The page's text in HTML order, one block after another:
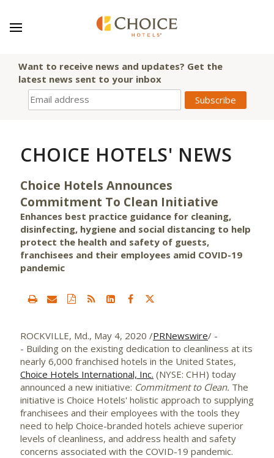
Want to receive news and updates? Get the
latest news sent to your inbox
CHOICE HOTELS' NEWS
Choice Hotels Announces
Commitment To Clean Initiative
Enhances best practice guidance for cleaning,
disinfecting, hygiene and social distancing to help
protect the health and safety of guests,
franchisees and their employees amid COVID-19
pandemic
ROCKVILLE, Md., May 4, 2020 /PRNewswire/ -
- Building on the existing dedication to cleanliness at its
nearly 6,000 franchised hotels in the United States,
Choice Hotels International, Inc. (NYSE: CHH) today
announced a new initiative: Commitment to Clean. The
initiative is Choice Hotels' holistic approach to supplying
franchisees and their employees with the tools they
need to help Choice-branded hotels achieve superior
levels of cleanliness, and address health and safety
concerns associated with the COVID-19 pandemic.